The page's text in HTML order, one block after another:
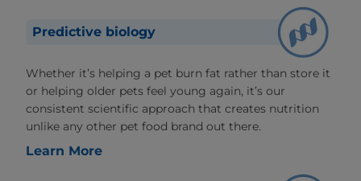
Predictive biology
Whether it’s helping a pet burn fat rather than store it
or helping older pets feel young again, it’s our
consistent scientific approach that creates nutrition
unlike any other pet food brand out there.
Learn More